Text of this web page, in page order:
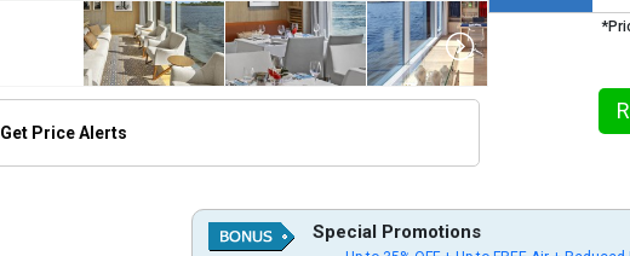
Get Price Alerts
Special Promotions